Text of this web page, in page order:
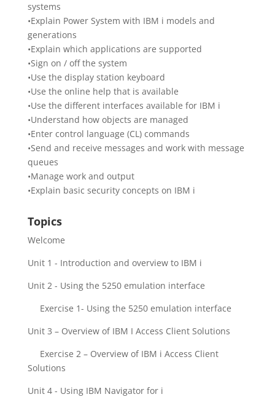
systems
•Explain Power System with IBM i models and
generations
•Explain which applications are supported
•Sign on / off the system
•Use the display station keyboard
•Use the online help that is available
•Use the different interfaces available for IBM i
•Understand how objects are managed
•Enter control language (CL) commands
•Send and receive messages and work with message
queues
•Manage work and output
•Explain basic security concepts on IBM i
Topics
Welcome
Unit 1 - Introduction and overview to IBM i
Unit 2 - Using the 5250 emulation interface
Exercise 1- Using the 5250 emulation interface
Unit 3 – Overview of IBM I Access Client Solutions
Exercise 2 – Overview of IBM i Access Client
Solutions
Unit 4 - Using IBM Navigator for i